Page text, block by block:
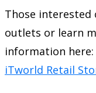
Those
outlets or learn
information here:
iTworld Retail